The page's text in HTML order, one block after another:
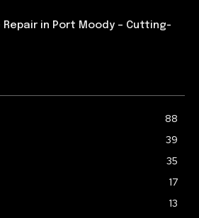
Repair in Port Moody – Cutting-
88
39
35
17
13